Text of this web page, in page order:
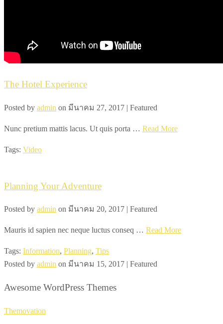
The Hotel Experience
Posted by admin on มีนาคม 27, 2017 | Featured
Nunc pretium mattis lacus. Ut quis porta … Read More
Tags: Video
Planning Your Adventure
Posted by admin on มีนาคม 20, 2017 | Featured
Mauris id sapien nec neque luctus conseq … Read More
Tags: Information, Planning, Tips
Posted by admin on มีนาคม 15, 2017 | Featured
Awesome WordPress Themes
Themovation